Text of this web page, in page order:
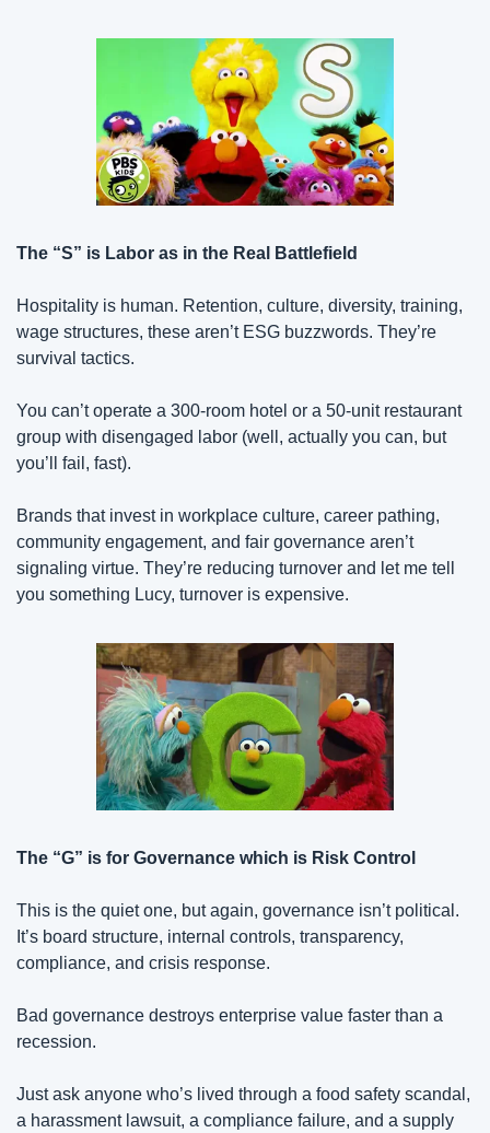
The “S” is Labor as in the Real Battlefield
Hospitality is human. Retention, culture, diversity, training,
wage structures, these aren’t ESG buzzwords. They’re
survival tactics.
You can’t operate a 300-room hotel or a 50-unit restaurant
group with disengaged labor (well, actually you can, but
you’ll fail, fast).
Brands that invest in workplace culture, career pathing,
community engagement, and fair governance aren’t
signaling virtue. They’re reducing turnover and let me tell
you something Lucy, turnover is expensive.
The “G” is for Governance which is Risk Control
This is the quiet one, but again, governance isn’t political.
It’s board structure, internal controls, transparency,
compliance, and crisis response.
Bad governance destroys enterprise value faster than a
recession.
Just ask anyone who’s lived through a food safety scandal,
a harassment lawsuit, a compliance failure, and a supply